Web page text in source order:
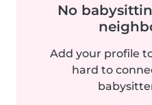
No
Add your profile
hard to